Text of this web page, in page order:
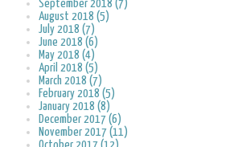
September 2018 (7)
August 2018 (5)
July 2018 (7)
June 2018 (6)
May 2018 (4)
April 2018 (5)
March 2018 (7)
February 2018 (5)
January 2018 (8)
December 2017 (6)
November 2017 (11)